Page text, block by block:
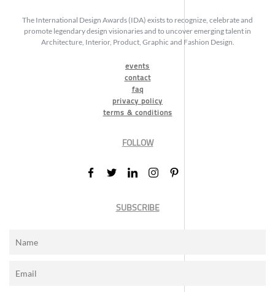
The International Design Awards (IDA) exists to recognize, celebrate and
promote legendary design visionaries and to uncover emerging talent in
Architecture, Interior, Product, Graphic and Fashion Design.
events
contact
faq
privacy policy
terms & conditions
FOLLOW
SUBSCRIBE